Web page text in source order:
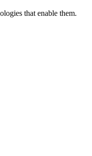
that enable them.